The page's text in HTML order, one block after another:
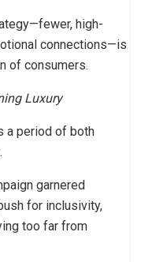
high-
connections—is
of consumers.
Luxury
a period of both
garnered
for inclusivity,
too far from